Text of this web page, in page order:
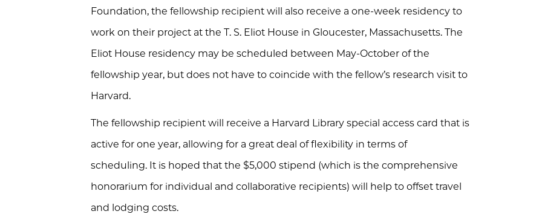
Foundation, the fellowship recipient will also receive a one-week residency to
work on their project at the T. S. Eliot House in Gloucester, Massachusetts. The
Eliot House residency may be scheduled between May-October of the
fellowship year, but does not have to coincide with the fellow’s research visit to
Harvard.
The fellowship recipient will receive a Harvard Library special access card that is
active for one year, allowing for a great deal of flexibility in terms of
scheduling. It is hoped that the $5,000 stipend (which is the comprehensive
honorarium for individual and collaborative recipients) will help to offset travel
and lodging costs.